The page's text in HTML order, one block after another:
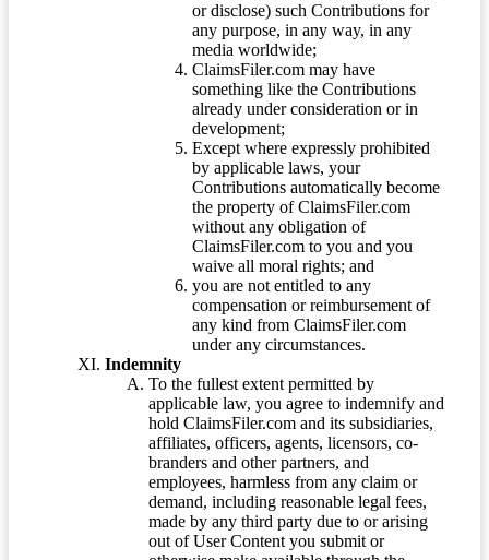
or disclose) such Contributions for
any purpose, in any way, in any
media worldwide;
ClaimsFiler.com may have
something like the Contributions
already under consideration or in
development;
Except where expressly prohibited
by applicable laws, your
Contributions automatically become
the property of ClaimsFiler.com
without any obligation of
ClaimsFiler.com to you and you
waive all moral rights; and
you are not entitled to any
compensation or reimbursement of
any kind from ClaimsFiler.com
under any circumstances.
Indemnity
To the fullest extent permitted by
applicable law, you agree to indemnify and
hold ClaimsFiler.com and its subsidiaries,
affiliates, officers, agents, licensors, co-
branders and other partners, and
employees, harmless from any claim or
demand, including reasonable legal fees,
made by any third party due to or arising
out of User Content you submit or